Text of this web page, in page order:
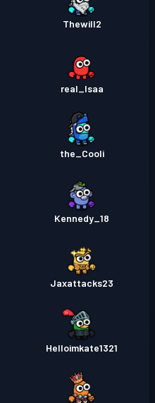
Thewill2
real_Isaa
the_Cooli
Kennedy_18
Jaxattacks23
Helloimkate1321